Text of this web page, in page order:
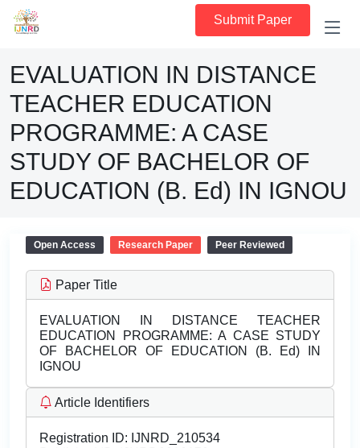
Submit Paper
EVALUATION IN DISTANCE
TEACHER EDUCATION
PROGRAMME: A CASE
STUDY OF BACHELOR OF
EDUCATION (B. Ed) IN IGNOU
Open Access Research Paper Peer Reviewed
Paper Title
EVALUATION IN DISTANCE TEACHER
EDUCATION PROGRAMME: A CASE STUDY
OF BACHELOR OF EDUCATION (B. Ed) IN
IGNOU
Article Identifiers
Registration ID: IJNRD_210534